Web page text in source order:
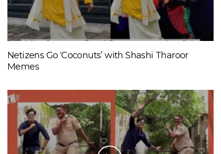
Netizens Go ‘Coconuts’ with Shashi Tharoor
Memes